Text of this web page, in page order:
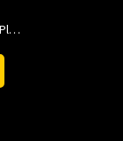
A New Model to Improve Resource Planning and Allocation